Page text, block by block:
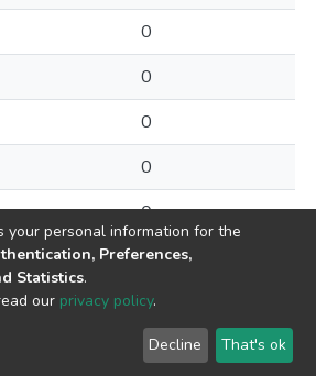
0
0
0
0
0
copyright © 2002-2026
End User
Agreement
Send
Feedback
your personal information for the
Preferences,
Statistics.
our privacy policy.
Decline That's ok